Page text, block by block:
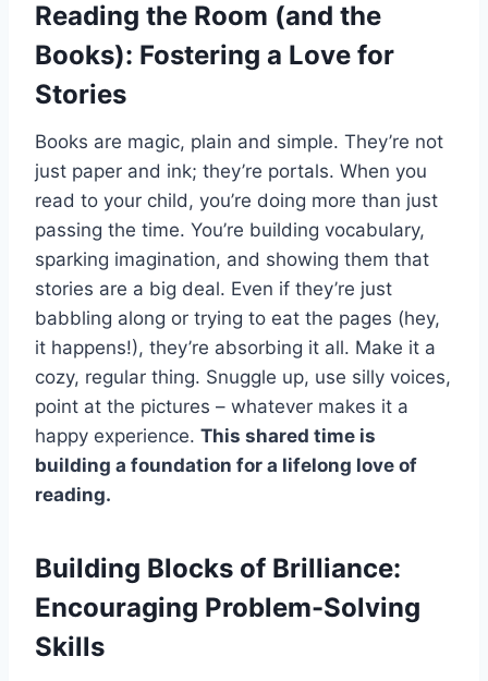
Reading the Room (and the
Books): Fostering a Love for
Stories
Books are magic, plain and simple. They’re not
just paper and ink; they’re portals. When you
read to your child, you’re doing more than just
passing the time. You’re building vocabulary,
sparking imagination, and showing them that
stories are a big deal. Even if they’re just
babbling along or trying to eat the pages (hey,
it happens!), they’re absorbing it all. Make it a
cozy, regular thing. Snuggle up, use silly voices,
point at the pictures – whatever makes it a
happy experience. This shared time is
building a foundation for a lifelong love of
reading.
Building Blocks of Brilliance:
Encouraging Problem-Solving
Skills